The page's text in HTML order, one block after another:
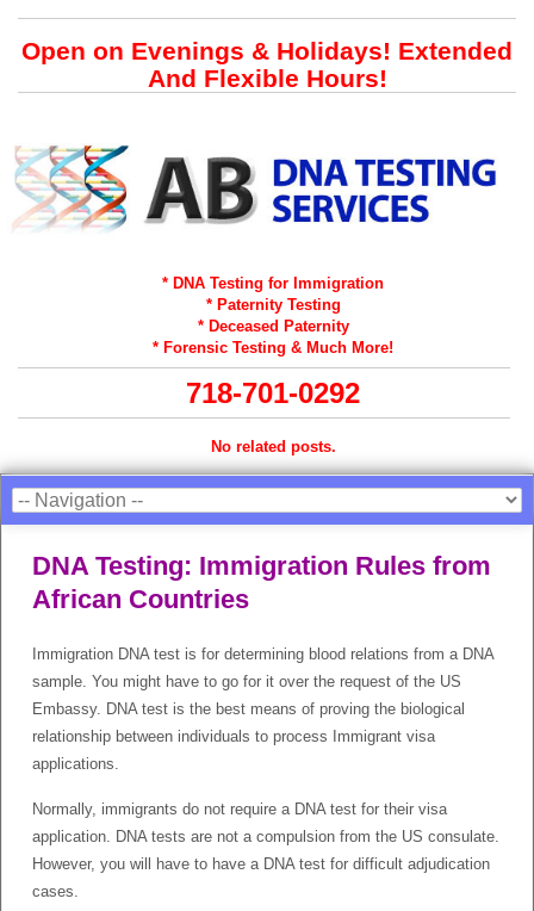
Open on Evenings & Holidays! Extended
And Flexible Hours!
* DNA Testing for Immigration
* Paternity Testing
* Deceased Paternity
* Forensic Testing & Much More!
718-701-0292
No related posts.
DNA Testing: Immigration Rules from
African Countries
Immigration DNA test is for determining blood relations from a DNA
sample. You might have to go for it over the request of the US
Embassy. DNA test is the best means of proving the biological
relationship between individuals to process Immigrant visa
applications.
Normally, immigrants do not require a DNA test for their visa
application. DNA tests are not a compulsion from the US consulate.
However, you will have to have a DNA test for difficult adjudication
cases.